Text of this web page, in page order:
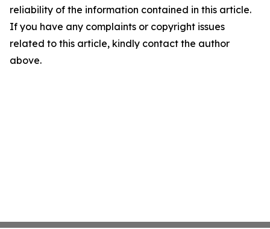
reliability of the information contained in this article.
If you have any complaints or copyright issues
related to this article, kindly contact the author
above.